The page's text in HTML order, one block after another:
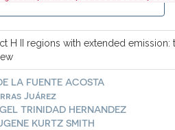
H II regions with extended emission:
LA FUENTE ACOSTA
Juárez
TRINIDAD HERNANDEZ
KURTZ SMITH